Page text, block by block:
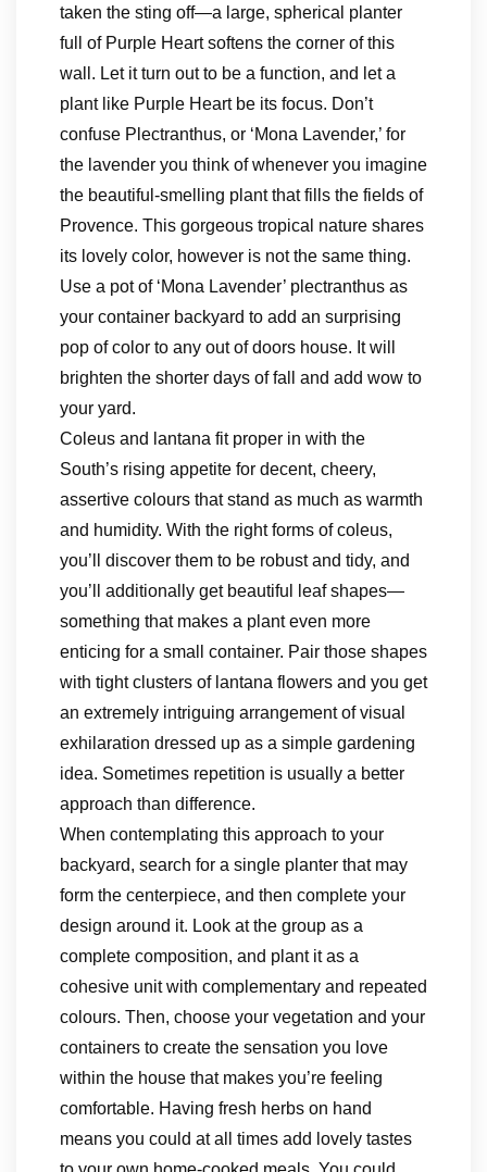
taken the sting off—a large, spherical planter
full of Purple Heart softens the corner of this
wall. Let it turn out to be a function, and let a
plant like Purple Heart be its focus. Don’t
confuse Plectranthus, or ‘Mona Lavender,’ for
the lavender you think of whenever you imagine
the beautiful-smelling plant that fills the fields of
Provence. This gorgeous tropical nature shares
its lovely color, however is not the same thing.
Use a pot of ‘Mona Lavender’ plectranthus as
your container backyard to add an surprising
pop of color to any out of doors house. It will
brighten the shorter days of fall and add wow to
your yard.
Coleus and lantana fit proper in with the
South’s rising appetite for decent, cheery,
assertive colours that stand as much as warmth
and humidity. With the right forms of coleus,
you’ll discover them to be robust and tidy, and
you’ll additionally get beautiful leaf shapes—
something that makes a plant even more
enticing for a small container. Pair those shapes
with tight clusters of lantana flowers and you get
an extremely intriguing arrangement of visual
exhilaration dressed up as a simple gardening
idea. Sometimes repetition is usually a better
approach than difference.
When contemplating this approach to your
backyard, search for a single planter that may
form the centerpiece, and then complete your
design around it. Look at the group as a
complete composition, and plant it as a
cohesive unit with complementary and repeated
colours. Then, choose your vegetation and your
containers to create the sensation you love
within the house that makes you’re feeling
comfortable. Having fresh herbs on hand
means you could at all times add lovely tastes